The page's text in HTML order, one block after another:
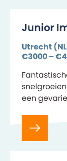
Junior
Utrecht
€3000 –
een
klanten